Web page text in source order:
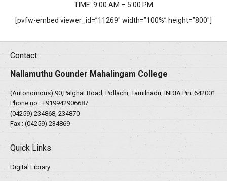
TIME: 9:00 AM – 5:00 PM
[pvfw-embed viewer_id=”11269″ width=”100%” height=”800″]
Contact
Nallamuthu Gounder Mahalingam College
(Autonomous) 90,Palghat Road, Pollachi, Tamilnadu, INDIA Pin: 642001
Phone no : +919942906687
(04259) 234868, 234870
Fax : (04259) 234869
Quick Links
Digital Library